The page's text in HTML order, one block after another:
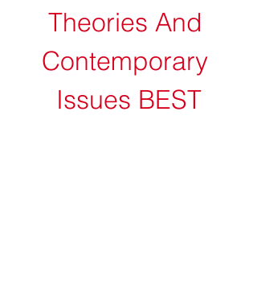
Theories And
Contemporary
Issues BEST